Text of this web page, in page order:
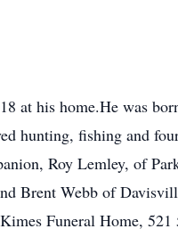
at his home.He was
hunting, fishing and
Roy Lemley, of
Brent Webb of
Funeral Home,